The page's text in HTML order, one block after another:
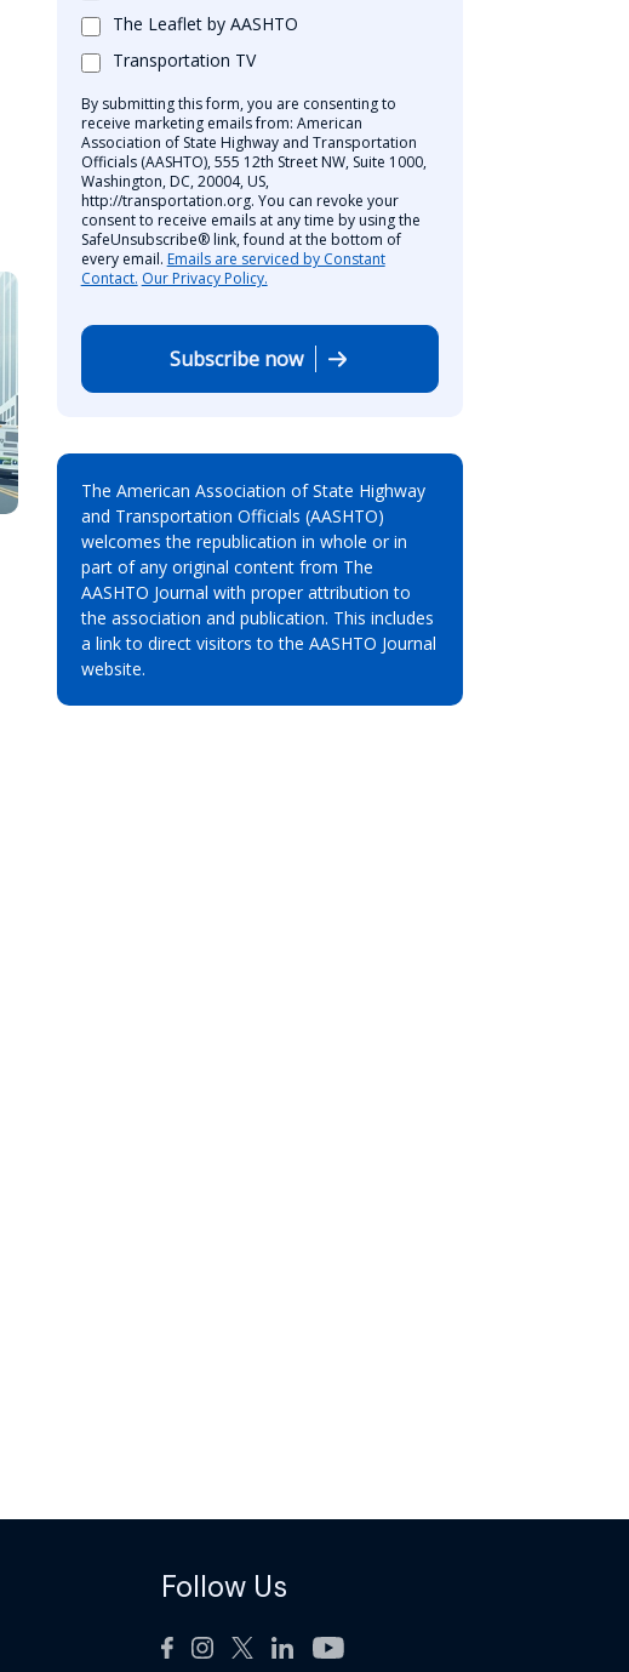
The Leaflet by AASHTO
Transportation TV
By submitting this form, you are consenting to
receive marketing emails from: American
Association of State Highway and Transportation
Officials (AASHTO), 555 12th Street NW, Suite 1000,
Washington, DC, 20004, US,
http://transportation.org. You can revoke your
consent to receive emails at any time by using the
SafeUnsubscribe® link, found at the bottom of
every email. Emails are serviced by Constant
Contact. Our Privacy Policy.
Subscribe now
The American Association of State Highway
and Transportation Officials (AASHTO)
welcomes the republication in whole or in
part of any original content from The
AASHTO Journal with proper attribution to
the association and publication. This includes
a link to direct visitors to the AASHTO Journal
website.
Follow Us